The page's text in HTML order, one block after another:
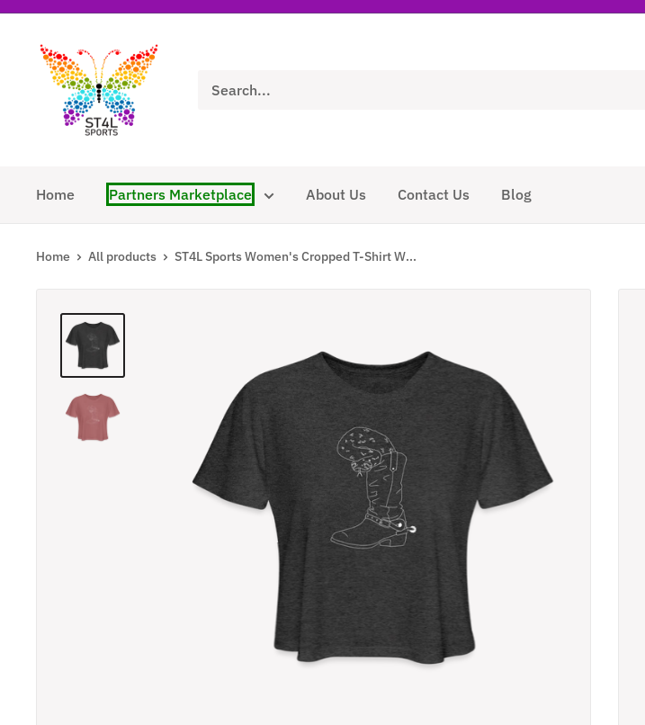
Skip
content
ST4L
Sports
Home Partners Marketplace About Us Contact Us Blog
Home All products ST4L Sports Women's Cropped T-Shirt W...